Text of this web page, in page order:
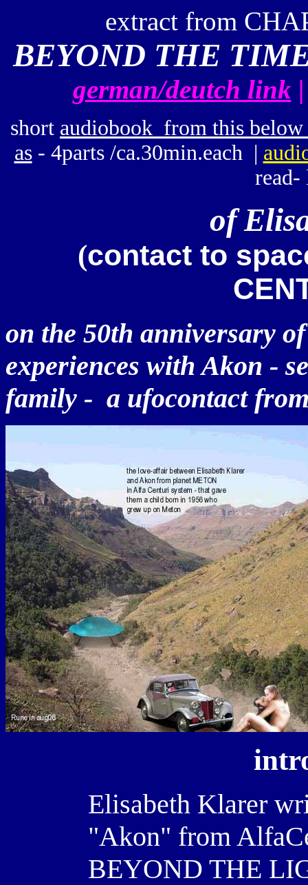
extract from
BEYOND THE
german/deutch link
short audiobook from this
as- 4parts /ca.30min.each |
of
(contact to
on the 50th anniversary
experiences with Akon -
family - a ufocontact
Elisabeth Klarer
"Akon" from
BEYOND THE